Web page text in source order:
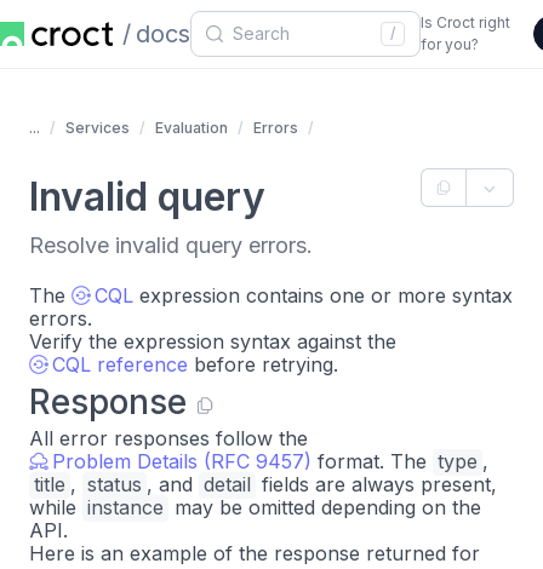
docs /
Is Croct right
for you?
... Services Evaluation Errors
Invalid query
Resolve invalid query errors.
The CQL expression contains one or more syntax
errors.
Verify the expression syntax against the
CQL reference before retrying.
Response
All error responses follow the
Problem Details (RFC 9457) format. The type ,
title , status , and detail fields are always present,
while instance may be omitted depending on the
API.
Here is an example of the response returned for